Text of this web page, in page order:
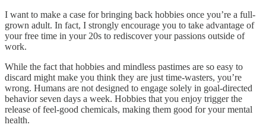
I want to make a case for bringing back hobbies once you’re a full-
grown adult. In fact, I strongly encourage you to take advantage of
your free time in your 20s to rediscover your passions outside of
work.
While the fact that hobbies and mindless pastimes are so easy to
discard might make you think they are just time-wasters, you’re
wrong. Humans are not designed to engage solely in goal-directed
behavior seven days a week. Hobbies that you enjoy trigger the
release of feel-good chemicals, making them good for your mental
health.